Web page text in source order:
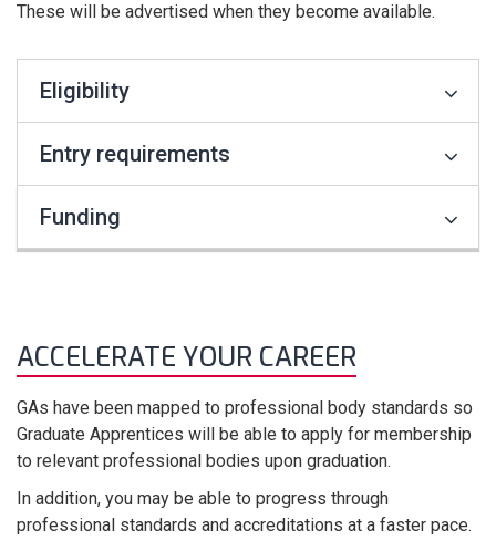
These will be advertised when they become available.
Eligibility
Entry requirements
Funding
ACCELERATE YOUR CAREER
GAs have been mapped to professional body standards so
Graduate Apprentices will be able to apply for membership
to relevant professional bodies upon graduation.
In addition, you may be able to progress through
professional standards and accreditations at a faster pace.